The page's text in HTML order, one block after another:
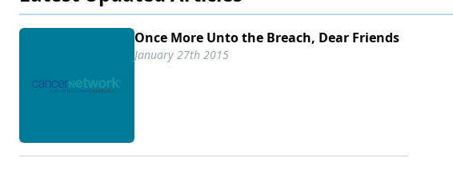
Once More Unto the Breach, Dear Friends
January 27th 2015